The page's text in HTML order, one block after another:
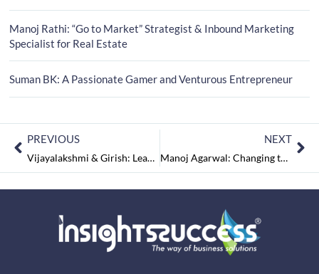
Manoj Rathi: “Go to Market” Strategist & Inbound Marketing
Specialist for Real Estate
Suman BK: A Passionate Gamer and Venturous Entrepreneur
PREVIOUS
Vijayalakshmi & Girish: Leaders who Dwells on ‘Outside the Box Thinking’
NEXT
Manoj Agarwal: Changing the Trend of Gifting